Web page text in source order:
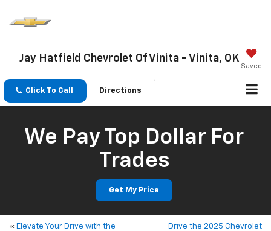
Jay Hatfield Chevrolet Of Vinita - Vinita, OK
Saved
Click To Call Directions
We Pay Top Dollar For
Trades
Get My Price
« Elevate Your Drive with the
Drive the 2025 Chevrolet